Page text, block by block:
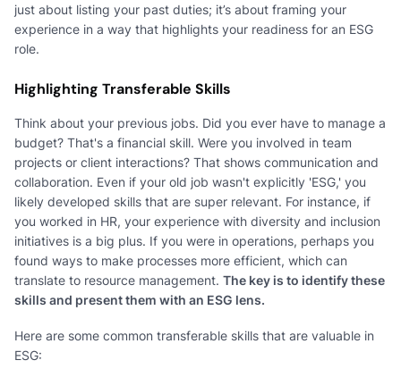
just about listing your past duties; it’s about framing your
experience in a way that highlights your readiness for an ESG
role.
Highlighting Transferable Skills
Think about your previous jobs. Did you ever have to manage a
budget? That's a financial skill. Were you involved in team
projects or client interactions? That shows communication and
collaboration. Even if your old job wasn't explicitly 'ESG,' you
likely developed skills that are super relevant. For instance, if
you worked in HR, your experience with diversity and inclusion
initiatives is a big plus. If you were in operations, perhaps you
found ways to make processes more efficient, which can
translate to resource management. The key is to identify these
skills and present them with an ESG lens.
Here are some common transferable skills that are valuable in
ESG: